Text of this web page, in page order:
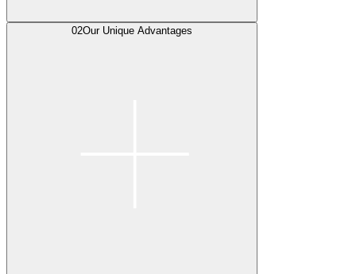
02Our Unique Advantages